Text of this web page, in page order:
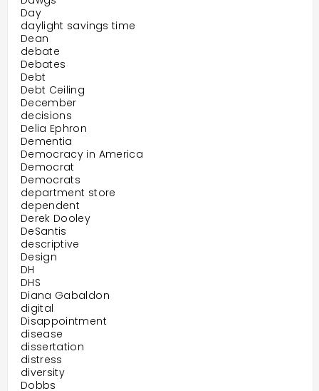
Day
daylight savings time
Dean
debate
Debates
Debt
Debt Ceiling
December
decisions
Delia Ephron
Dementia
Democracy in America
Democrat
Democrats
department store
dependent
Derek Dooley
DeSantis
descriptive
Design
DH
DHS
Diana Gabaldon
digital
Disappointment
disease
dissertation
distress
diversity
Dobbs